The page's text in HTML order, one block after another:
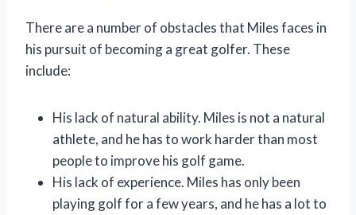
There are a number of obstacles that Miles faces in
his pursuit of becoming a great golfer. These
include:
His lack of natural ability. Miles is not a natural
athlete, and he has to work harder than most
people to improve his golf game.
His lack of experience. Miles has only been
playing golf for a few years, and he has a lot to